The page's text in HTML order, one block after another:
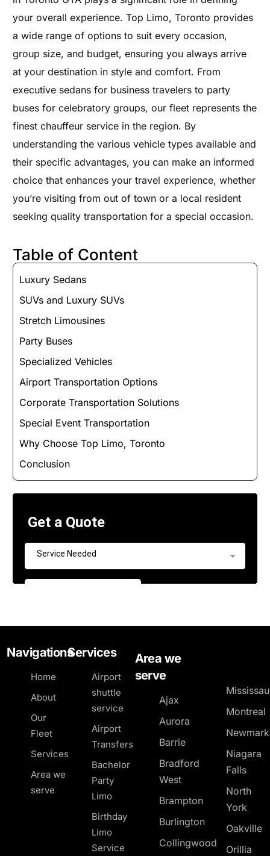
your overall experience. Top Limo, Toronto provides
a wide range of options to suit every occasion,
group size, and budget, ensuring you always arrive
at your destination in style and comfort. From
executive sedans for business travelers to party
buses for celebratory groups, our fleet represents the
finest chauffeur service in the region. By
understanding the various vehicle types available and
their specific advantages, you can make an informed
choice that enhances your travel experience, whether
you’re visiting from out of town or a local resident
seeking quality transportation for a special occasion.
Table of Content
Luxury Sedans
SUVs and Luxury SUVs
Stretch Limousines
Party Buses
Specialized Vehicles
Airport Transportation Options
Corporate Transportation Solutions
Special Event Transportation
Why Choose Top Limo, Toronto
Conclusion
Navigations
Home
About
Our
Fleet
Services
Area we
serve
Services
Airport
shuttle
service
Airport
Transfers
Bachelor
Party
Limo
Birthday
Limo
Service
Area we
serve
Ajax
Aurora
Barrie
Bradford
West
Brampton
Burlington
Collingwood
Montreal
Niagara
Falls
North
York
Oakville
Orillia